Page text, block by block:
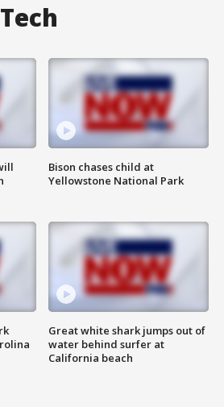
Bison chases child at
Yellowstone National Park
Great white shark jumps out of
water behind surfer at
California beach